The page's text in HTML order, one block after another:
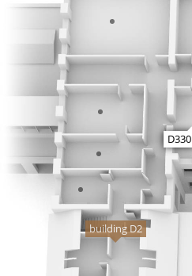
building D2
D330